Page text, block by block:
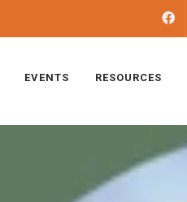
EVENTS RESOURCES